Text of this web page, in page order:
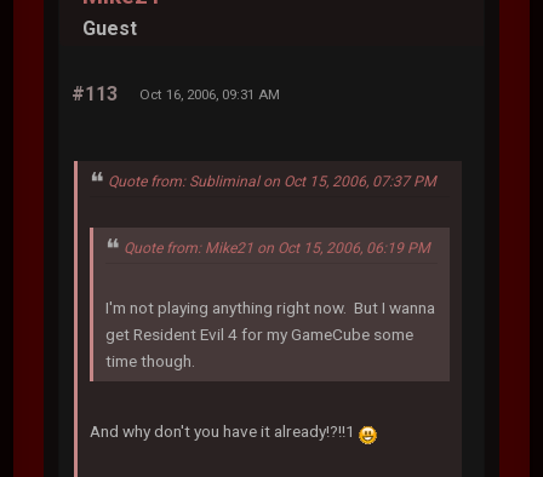
Guest
#113 Oct 16, 2006, 09:31 AM
Quote from: Subliminal on Oct 15, 2006, 07:37 PM
Quote from: Mike21 on Oct 15, 2006, 06:19 PM
I'm not playing anything right now. But I wanna
get Resident Evil 4 for my GameCube some
time though.
And why don't you have it already!?!!1